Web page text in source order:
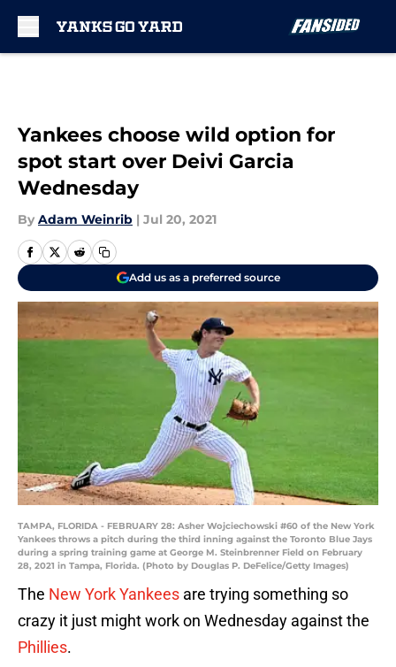
Yankees choose wild option for
spot start over Deivi Garcia
Wednesday
By Adam Weinrib | Jul 20, 2021
Add us as a preferred source
TAMPA, FLORIDA - FEBRUARY 28: Asher Wojciechowski #60 of the New York
Yankees throws a pitch during the third inning against the Toronto Blue Jays
during a spring training game at George M. Steinbrenner Field on February
28, 2021 in Tampa, Florida. (Photo by Douglas P. DeFelice/Getty Images)
The New York Yankees are trying something so
crazy it just might work on Wednesday against the
Phillies.